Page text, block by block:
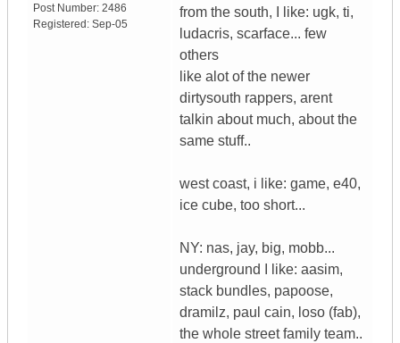
Post Number: 2486
Registered: Sep-05
from the south, I like: ugk, ti,
ludacris, scarface... few
others
like alot of the newer
dirtysouth rappers, arent
talkin about much, about the
same stuff..
west coast, i like: game, e40,
ice cube, too short...
NY: nas, jay, big, mobb...
underground I like: aasim,
stack bundles, papoose,
dramilz, paul cain, loso (fab),
the whole street family team..